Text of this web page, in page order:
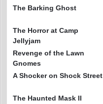
The Barking Ghost
The Horror at Camp
Jellyjam
Revenge of the Lawn
Gnomes
A Shocker on Shock Street
The Haunted Mask II